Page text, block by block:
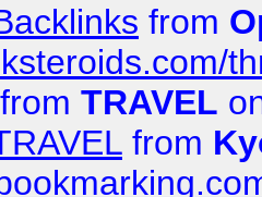
from
from TRAVEL
from